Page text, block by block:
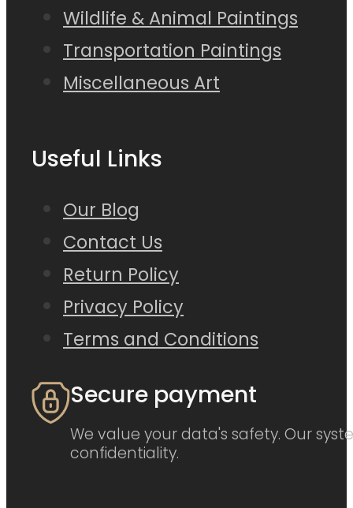
Wildlife & Animal Paintings
Transportation Paintings
Miscellaneous Art
Useful Links
Our Blog
Contact Us
Return Policy
Privacy Policy
Terms and Conditions
Secure payment
We value your data's safety. Our
confidentiality.